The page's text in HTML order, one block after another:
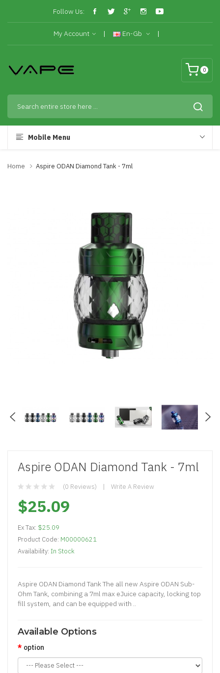
Follow Us:
My Account En-Gb
0
Mobile Menu
Home Aspire ODAN Diamond Tank - 7ml
Aspire ODAN Diamond Tank - 7ml
(0 Reviews) Write A Review
$25.09
Ex Tax: $25.09
Product Code: M00000621
Availability: In Stock
Aspire ODAN Diamond Tank The all new Aspire ODAN Sub-
Ohm Tank, combining a 7ml max eJuice capacity, locking top
fill system, and can be equipped with ..
Available Options
option